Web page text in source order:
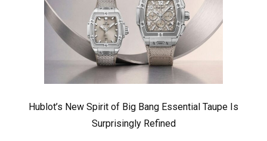
Hublot’s New Spirit of Big Bang Essential Taupe Is
Surprisingly Refined